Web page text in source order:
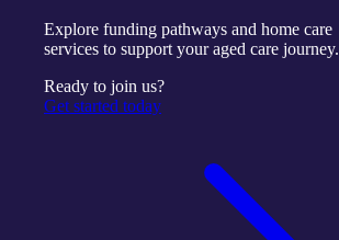
Explore funding pathways and home care
services to support your aged care journey.
Ready to join us?
Get started today